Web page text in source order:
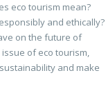
eco tourism mean?
and ethically?
on the future of
of eco tourism,
and make